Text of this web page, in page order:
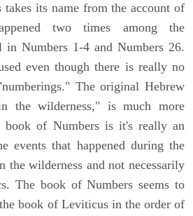
its name from the account of
two times among the
in Numbers 1-4 and Numbers 26.
even though there is really no
The original Hebrew
the wilderness," is much more
book of Numbers is it's really an
events that happened during the
the wilderness and not necessarily
The book of Numbers seems to
book of Leviticus in the order of